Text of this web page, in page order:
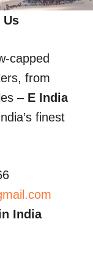
Us
capped
from
– E India
finest
India